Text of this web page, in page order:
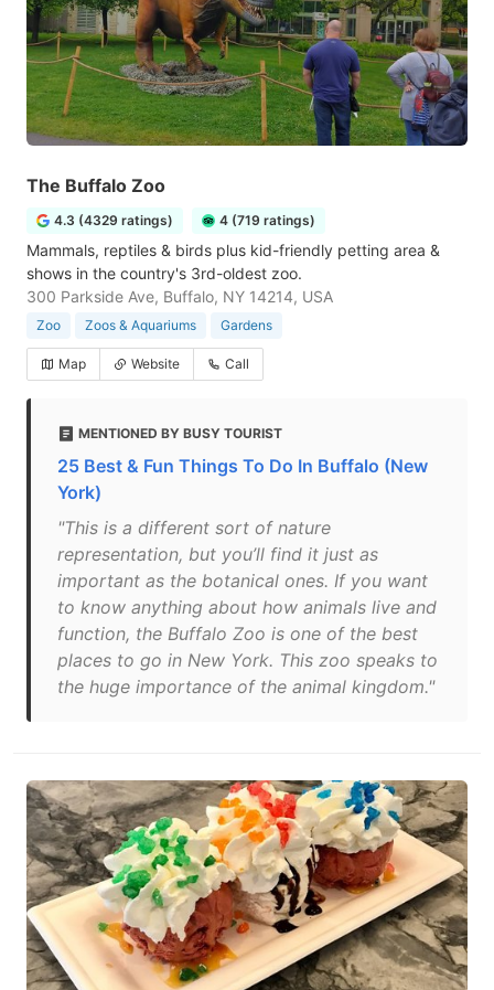
The Buffalo Zoo
4.3 (4329 ratings) 4 (719 ratings)
Mammals, reptiles & birds plus kid-friendly petting area &
shows in the country's 3rd-oldest zoo.
300 Parkside Ave, Buffalo, NY 14214, USA
Zoo Zoos & Aquariums Gardens
Map Website Call
MENTIONED BY BUSY TOURIST
25 Best & Fun Things To Do In Buffalo (New
York)
"This is a different sort of nature
representation, but you’ll find it just as
important as the botanical ones. If you want
to know anything about how animals live and
function, the Buffalo Zoo is one of the best
places to go in New York. This zoo speaks to
the huge importance of the animal kingdom."